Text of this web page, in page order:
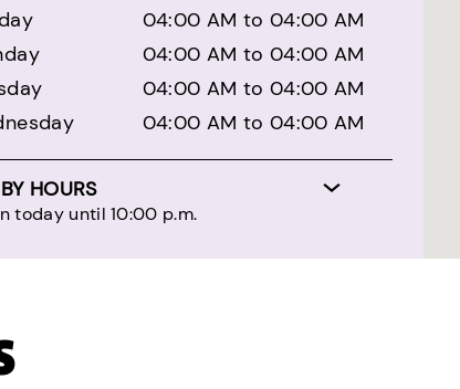
04:00 AM to 04:00 AM
04:00 AM to 04:00 AM
04:00 AM to 04:00 AM
04:00 AM to 04:00 AM
HOURS
today until 10:00 p.m.